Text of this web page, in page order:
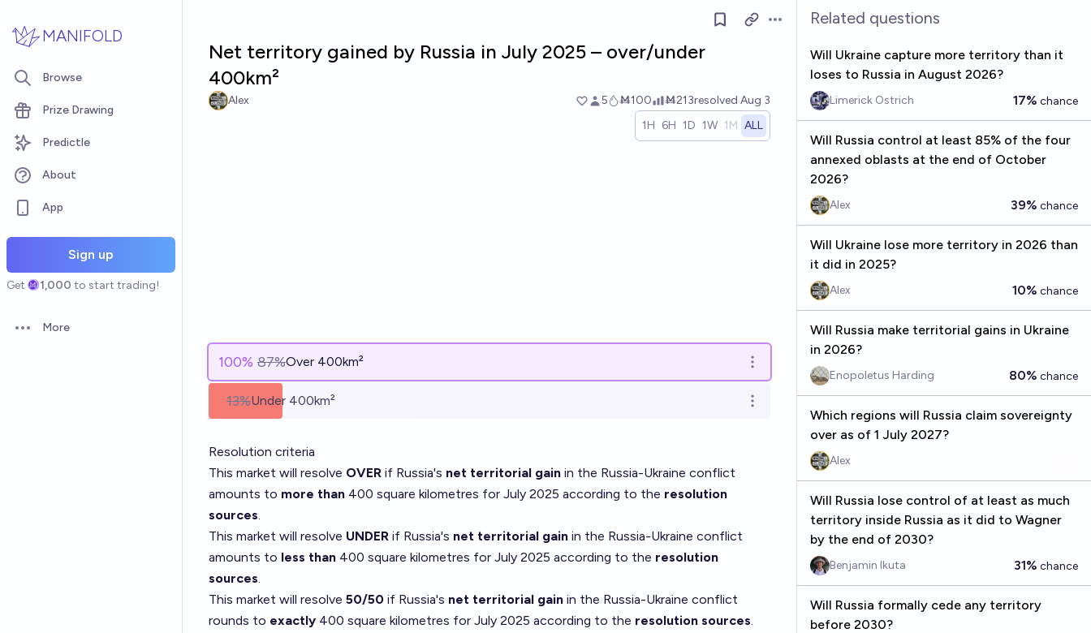
MANIFOLD
Browse
Prize Drawing
Predictle
About
App
Sign up
Get 1,000 to start trading!
Open options
More
Open options
Net territory gained by Russia in July 2025 – over/under
400km²
Alex 5 Ṁ100 Ṁ213resolved Aug 3
1H 6H 1D 1W 1M ALL
100% 87%Over 400km² Open options
13%Under 400km² Open options
Resolution criteria
This market will resolve OVER if Russia's net territorial gain in the Russia-Ukraine conflict
amounts to more than 400 square kilometres for July 2025 according to the resolution
sources.
This market will resolve UNDER if Russia's net territorial gain in the Russia-Ukraine conflict
amounts to less than 400 square kilometres for July 2025 according to the resolution
sources.
This market will resolve 50/50 if Russia's net territorial gain in the Russia-Ukraine conflict
rounds to exactly 400 square kilometres for July 2025 according to the resolution sources.
Related questions
Will Ukraine capture more territory than it
loses to Russia in August 2026?
Limerick Ostrich 17% chance
Will Russia control at least 85% of the four
annexed oblasts at the end of October
2026?
Alex 39% chance
Will Ukraine lose more territory in 2026 than
it did in 2025?
Alex 10% chance
Will Russia make territorial gains in Ukraine
in 2026?
Enopoletus Harding 80% chance
Which regions will Russia claim sovereignty
over as of 1 July 2027?
Alex
Will Russia lose control of at least as much
territory inside Russia as it did to Wagner
by the end of 2030?
Benjamin Ikuta 31% chance
Will Russia formally cede any territory
before 2030?